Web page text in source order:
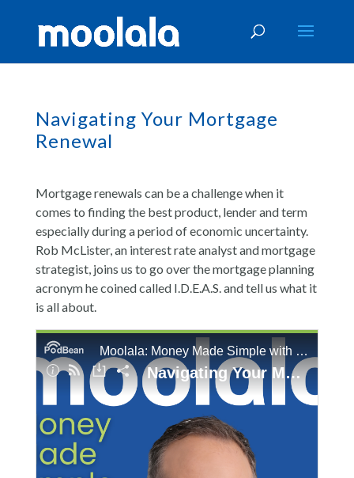
Navigating Your Mortgage
Renewal
Mortgage renewals can be a challenge when it
comes to finding the best product, lender and term
especially during a period of economic uncertainty.
Rob McLister, an interest rate analyst and mortgage
strategist, joins us to go over the mortgage planning
acronym he coined called I.D.E.A.S. and tell us what it
is all about.